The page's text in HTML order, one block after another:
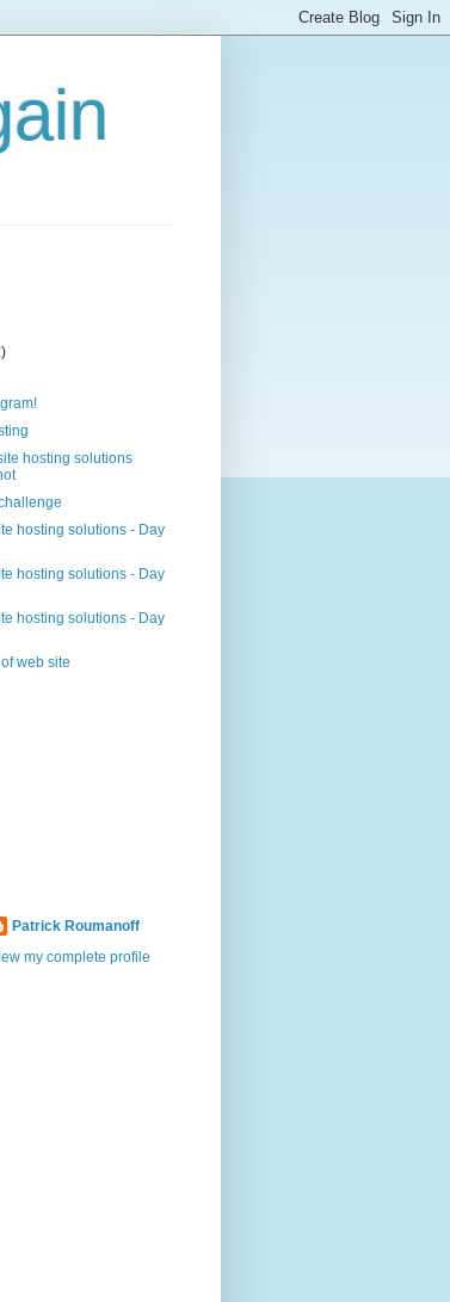
hosting solutions
hosting solutions - Day
hosting solutions - Day
hosting solutions - Day
web site
Patrick Roumanoff
my complete profile